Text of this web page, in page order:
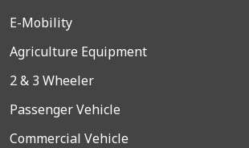
E-Mobility
Agriculture Equipment
2 & 3 Wheeler
Passenger Vehicle
Commercial Vehicle